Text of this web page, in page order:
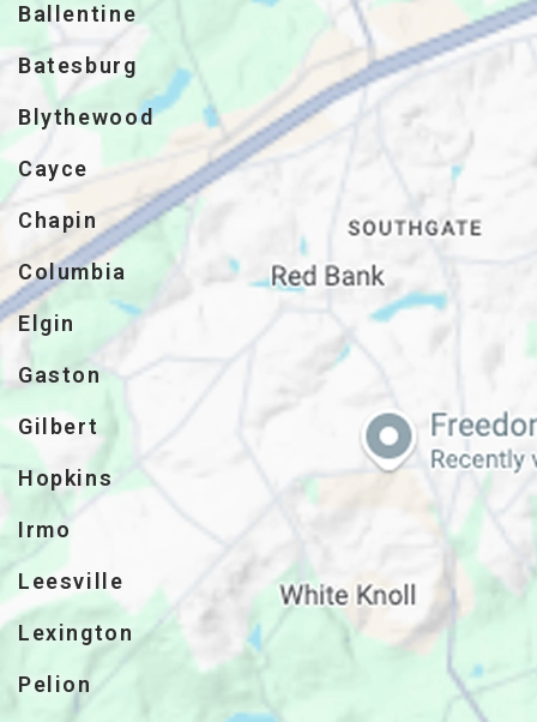
Ballentine
Batesburg
Blythewood
Cayce
Chapin
Columbia
Elgin
Gaston
Gilbert
Hopkins
Irmo
Leesville
Lexington
Pelion